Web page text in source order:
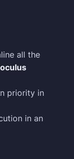
all the
priority in
in an